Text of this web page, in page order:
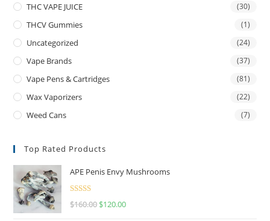
THC VAPE JUICE (30)
THCV Gummies (1)
Uncategorized (24)
Vape Brands (37)
Vape Pens & Cartridges (81)
Wax Vaporizers (22)
Weed Cans (7)
Top Rated Products
APE Penis Envy Mushrooms
Rated4.67
$160.00 $120.00